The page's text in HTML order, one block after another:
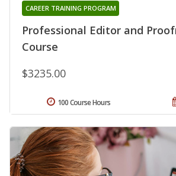
Professional Editor and
Course
CAREER TRAINING PROGRAM
$3235.00
100 Course Hours